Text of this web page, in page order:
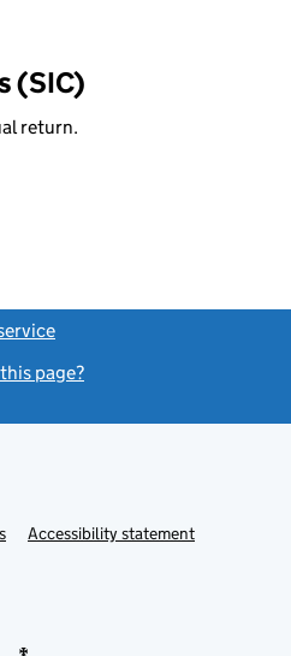
(SIC)
return.
page?
LinkAccessibility statement